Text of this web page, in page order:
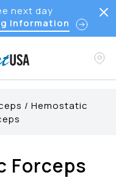
next day
Information
/Hemostatic
Forceps